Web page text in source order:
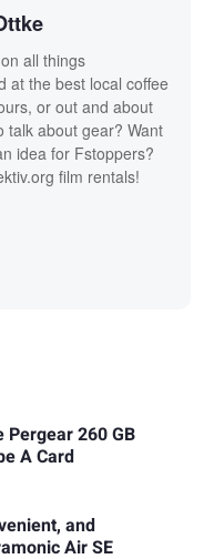
all things
at the best local coffee
or out and about
talk about gear? Want
idea for Fstoppers?
film rentals!
Pergear 260 GB
A Card
and
Air SE